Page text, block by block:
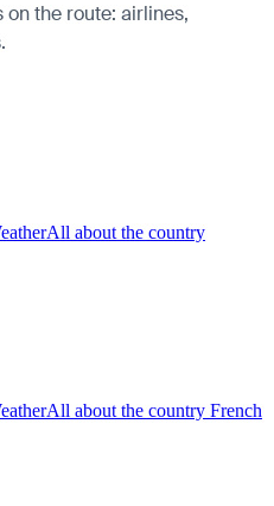
the route: airlines,
All about the country
All about the country French